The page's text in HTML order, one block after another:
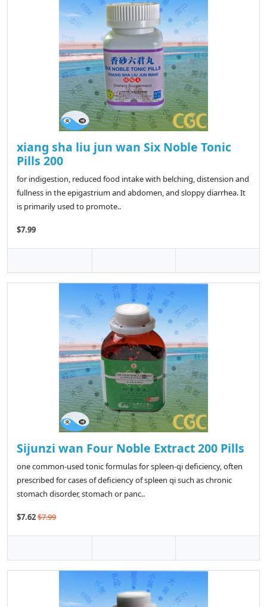
xiang sha liu jun wan Six Noble Tonic
Pills 200
for indigestion, reduced food intake with belching, distension and
fullness in the epigastrium and abdomen, and sloppy diarrhea. It
is primarily used to promote..
$7.99
Sijunzi wan Four Noble Extract 200 Pills
one common-used tonic formulas for spleen-qi deficiency, often
prescribed for cases of deficiency of spleen qi such as chronic
stomach disorder, stomach or panc..
$7.62$7.99